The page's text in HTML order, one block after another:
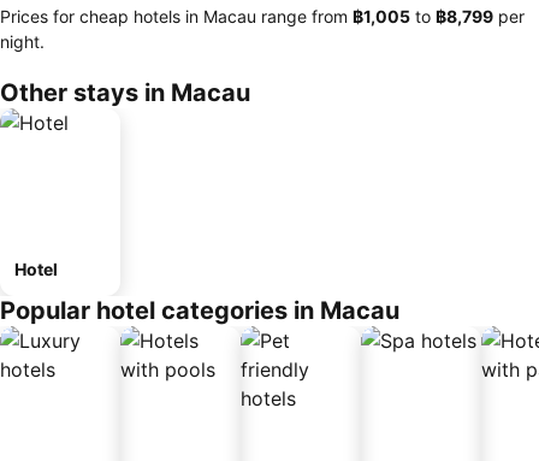
Prices for cheap hotels in Macau range from ‎฿1,005 to ‎฿8,799 per
night.
Other stays in Macau
Hotel
Popular hotel categories in Macau